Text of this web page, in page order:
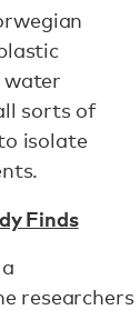
water
sorts of
isolate
Finds
researchers